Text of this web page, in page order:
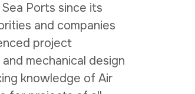
Ports since its
and companies
project
mechanical design
knowledge of Air